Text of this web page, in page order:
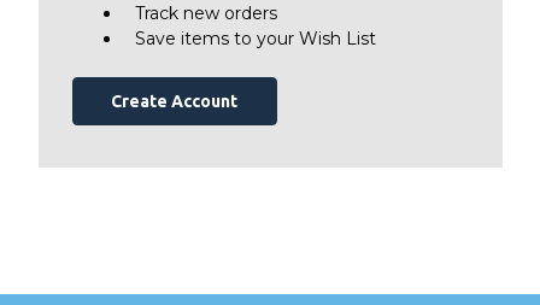
Track new orders
Save items to your Wish List
Create Account